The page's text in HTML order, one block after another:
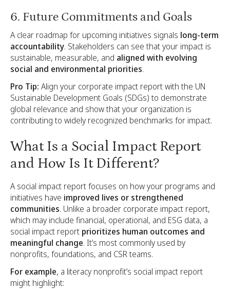
6. Future Commitments and Goals
A clear roadmap for upcoming initiatives signals long-term
accountability. Stakeholders can see that your impact is
sustainable, measurable, and aligned with evolving
social and environmental priorities.
Pro Tip: Align your corporate impact report with the UN
Sustainable Development Goals (SDGs) to demonstrate
global relevance and show that your organization is
contributing to widely recognized benchmarks for impact.
What Is a Social Impact Report
and How Is It Different?
A social impact report focuses on how your programs and
initiatives have improved lives or strengthened
communities. Unlike a broader corporate impact report,
which may include financial, operational, and ESG data, a
social impact report prioritizes human outcomes and
meaningful change. It’s most commonly used by
nonprofits, foundations, and CSR teams.
For example, a literacy nonprofit’s social impact report
might highlight: